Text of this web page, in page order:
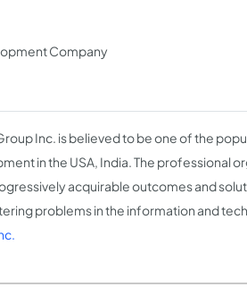
Company
Inc. is believed to be one of the
in the USA, India. The professional
acquirable outcomes and
problems in the information and